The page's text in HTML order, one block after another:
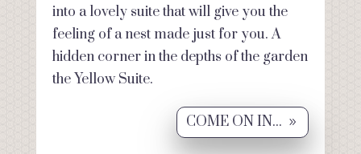
into a lovely suite that will give you the
feeling of a nest made just for you. A
hidden corner in the depths of the garden
the Yellow Suite.
COME ON IN...